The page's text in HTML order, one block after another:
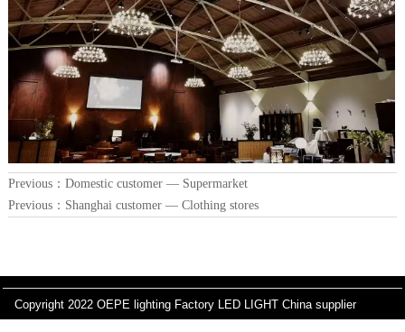
Previous： Domestic customer — Supermarket
Previous： Shanghai customer — Clothing stores
Copyright 2022 OEPE lighting Factory LED LIGHT China supplier